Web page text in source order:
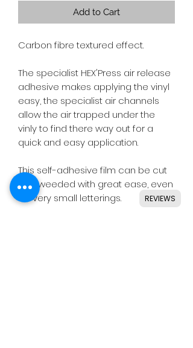
Add to Cart
Carbon fibre textured effect.
The specialist HEX'Press air release
adhesive makes applying the vinyl
easy, the specialist air channels
allow the air trapped under the
vinly to find there way out for a
quick and easy application.
This self-adhesive film can be cut
and weeded with great ease, even
for very small letterings.
REVIEWS